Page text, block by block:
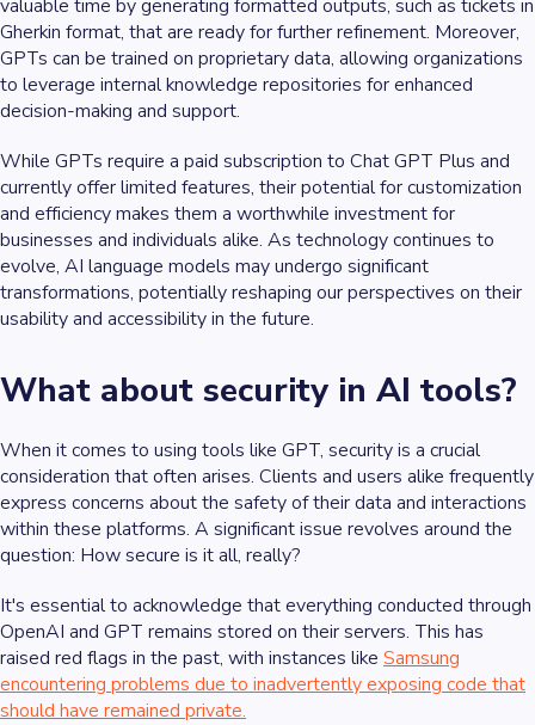
valuable time by generating formatted outputs, such as tickets in
Gherkin format, that are ready for further refinement. Moreover,
GPTs can be trained on proprietary data, allowing organizations
to leverage internal knowledge repositories for enhanced
decision-making and support.
While GPTs require a paid subscription to Chat GPT Plus and
currently offer limited features, their potential for customization
and efficiency makes them a worthwhile investment for
businesses and individuals alike. As technology continues to
evolve, AI language models may undergo significant
transformations, potentially reshaping our perspectives on their
usability and accessibility in the future.
What about security in AI tools?
When it comes to using tools like GPT, security is a crucial
consideration that often arises. Clients and users alike frequently
express concerns about the safety of their data and interactions
within these platforms. A significant issue revolves around the
question: How secure is it all, really?
It's essential to acknowledge that everything conducted through
OpenAI and GPT remains stored on their servers. This has
raised red flags in the past, with instances like Samsung
encountering problems due to inadvertently exposing code that
should have remained private.